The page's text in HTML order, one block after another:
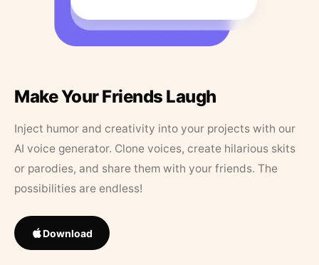
Make Your Friends Laugh
Inject humor and creativity into your projects with our
AI voice generator. Clone voices, create hilarious skits
or parodies, and share them with your friends. The
possibilities are endless!
Download